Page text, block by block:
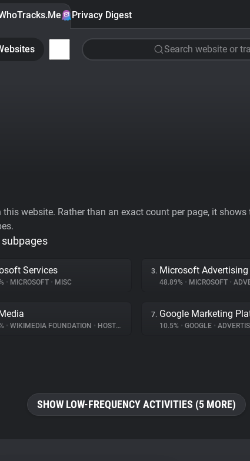
Privacy Digest
Search website or
website. Rather than an exact count per page, it
Services
• MICROSOFT • MISC
3. Microsoft Advertising
48.89% • MICROSOFT •
• WIKIMEDIA FOUNDATION • HOSTING
7. Google Marketing
10.5% • GOOGLE •
SHOW LOW-FREQUENCY ACTIVITIES (5 MORE)